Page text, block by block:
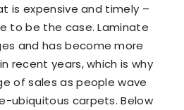
is expensive and timely –
to be the case. Laminate
and has become more
recent years, which is why
of sales as people wave
ubiquitous carpets. Below